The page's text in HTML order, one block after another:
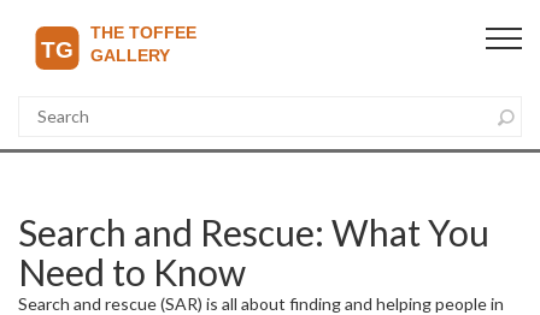
Search and Rescue: What You
Need to Know
Search and rescue (SAR) is all about finding and helping people in